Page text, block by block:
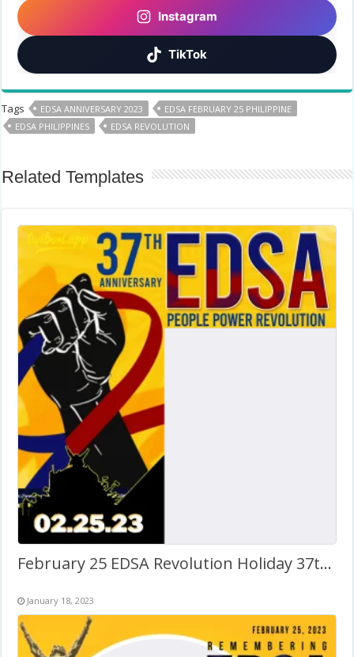
Instagram
TikTok
Tags EDSA ANNIVERSARY 2023
EDSA FEBRUARY 25 PHILIPPINE
EDSA PHILIPPINES
EDSA REVOLUTION
Related Templates
February 25 EDSA Revolution Holiday 37th Anniversary Twibbon
January 18, 2023